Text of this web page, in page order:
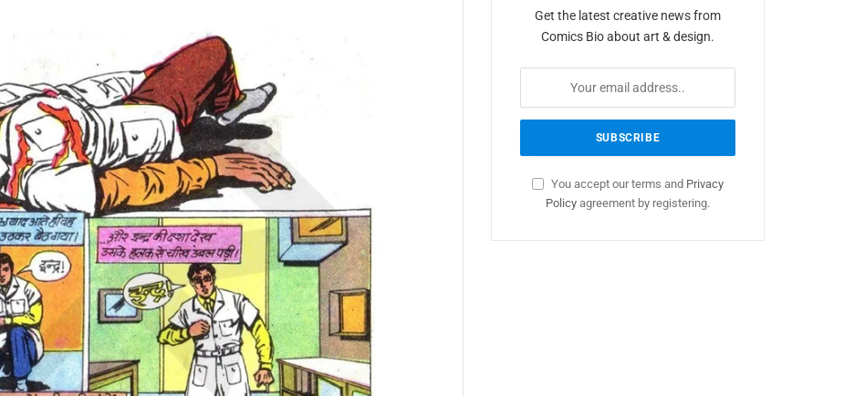
Get the latest creative news from
Comics Bio about art & design.
You accept our terms and Privacy
Policy agreement by registering.